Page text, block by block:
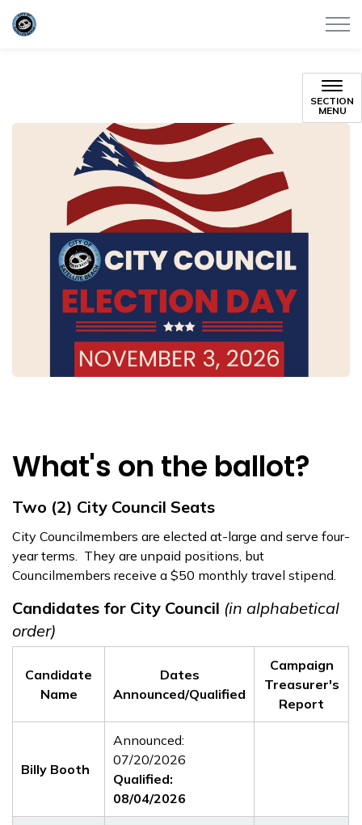
City of Satellite Beach
SECTION
MENU
What's on the ballot?
Two (2) City Council Seats
City Councilmembers are elected at-large and serve four-
year terms. They are unpaid positions, but
Councilmembers receive a $50 monthly travel stipend.
Candidates for City Council (in alphabetical
order)
Candidate
Name
Dates
Announced/Qualified
Campaign
Treasurer's
Report
Billy Booth
Announced:
07/20/2026
Qualified:
08/04/2026